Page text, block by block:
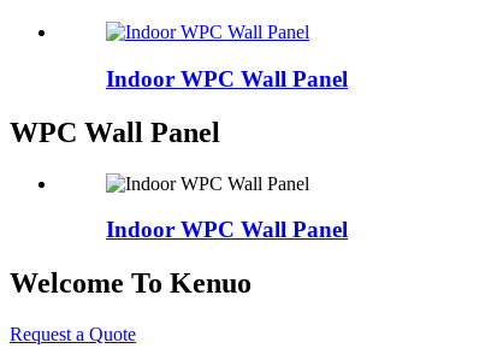
Indoor WPC Wall Panel
WPC Wall Panel
Indoor WPC Wall Panel
Welcome To Kenuo
Request a Quote